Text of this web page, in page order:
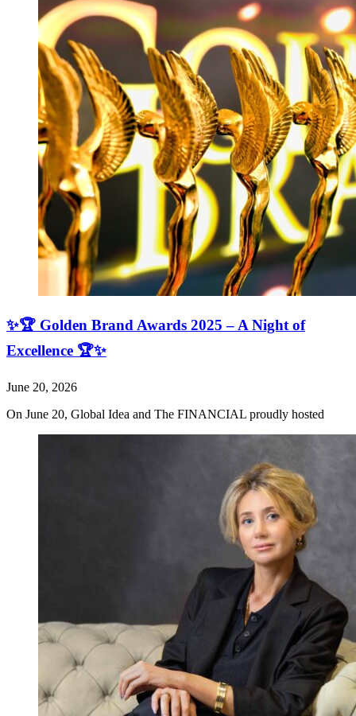
✨🏆 Golden Brand Awards 2025 – A Night of
Excellence 🏆✨
June 20, 2026
On June 20, Global Idea and The FINANCIAL proudly hosted